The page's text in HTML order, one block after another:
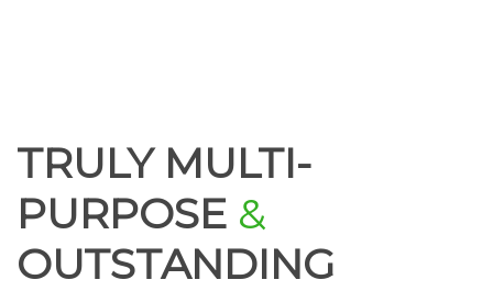
TRULY MULTI-
PURPOSE &
OUTSTANDING